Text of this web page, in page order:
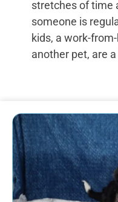
stretches of time
someone is
kids, a work-
another pet, are